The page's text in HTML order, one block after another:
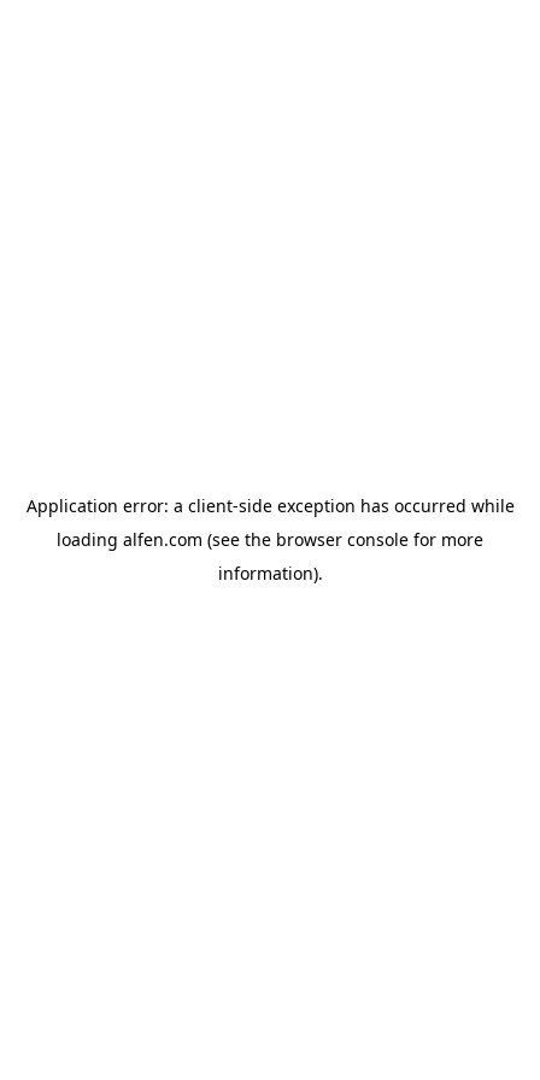
Application error: a client-side exception has occurred while
loading alfen.com (see the browser console for more
information).